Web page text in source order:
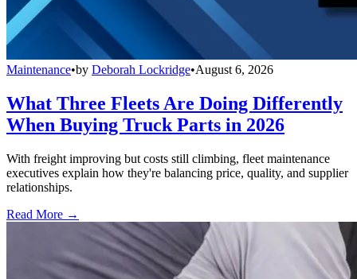
Maintenance•by Deborah Lockridge•August 6, 2026
What Three Fleets Are Doing Differently
When Buying Truck Parts in 2026
With freight improving but costs still climbing, fleet maintenance
executives explain how they're balancing price, quality, and supplier
relationships.
Read More →